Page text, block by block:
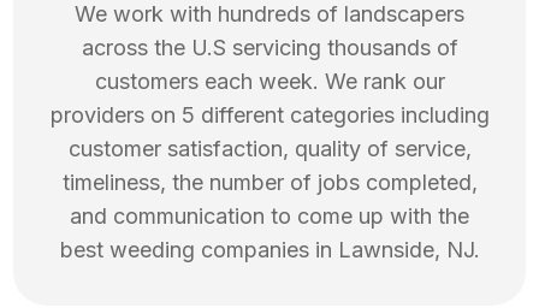
We work with hundreds of landscapers
across the U.S servicing thousands of
customers each week. We rank our
providers on 5 different categories including
customer satisfaction, quality of service,
timeliness, the number of jobs completed,
and communication to come up with the
best weeding companies in Lawnside, NJ.